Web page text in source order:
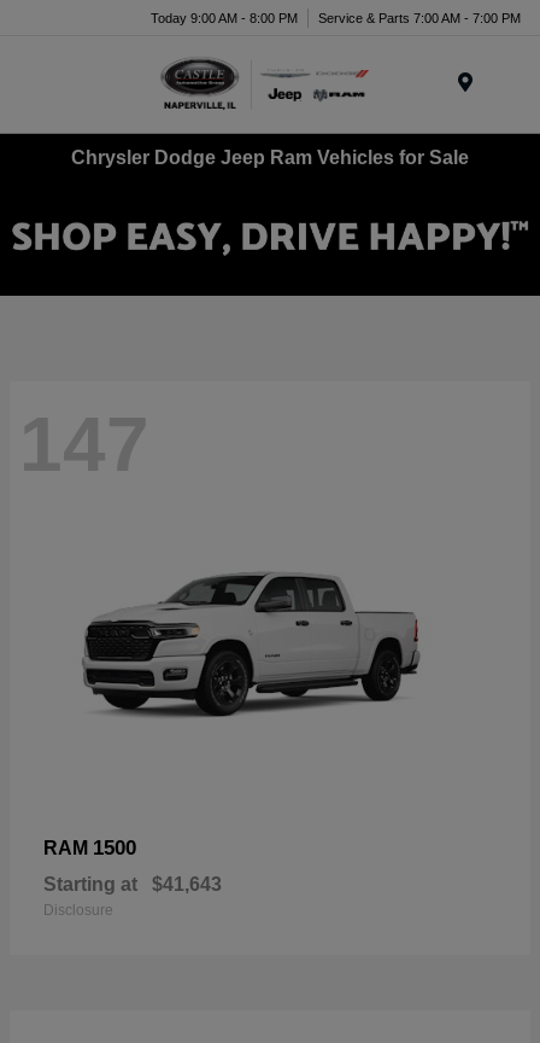
Today 9:00 AM - 8:00 PM Service & Parts 7:00 AM - 7:00 PM
Chrysler Dodge Jeep Ram Vehicles for Sale
147
RAM 1500
Starting at $41,643
Disclosure